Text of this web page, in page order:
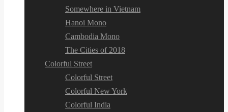
Somewhere in Vietnam
Hanoi Mono
Cambodia Mono
The Cities of 2018
Colorful Street
Colorful Street
Colorful New York
Colorful India